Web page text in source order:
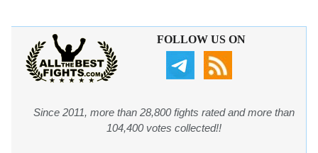
FOLLOW US ON
Since 2011, more than 28,800 fights rated and more than
104,400 votes collected!!